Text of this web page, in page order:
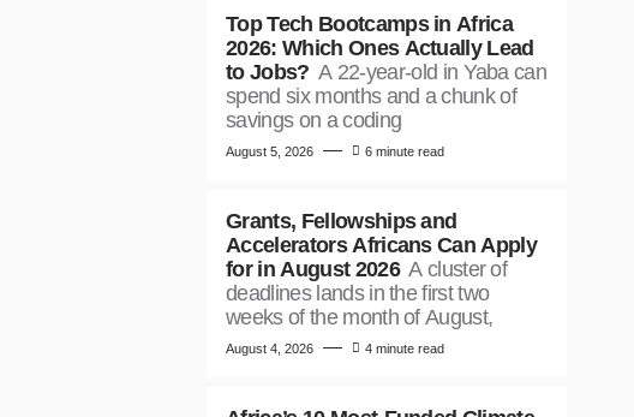
Top Tech Bootcamps in Africa
2026: Which Ones Actually Lead
to Jobs? A 22-year-old in Yaba can
spend six months and a chunk of
savings on a coding
August 5, 2026 6 minute read
Grants, Fellowships and
Accelerators Africans Can Apply
for in August 2026 A cluster of
deadlines lands in the first two
weeks of the month of August,
August 4, 2026 4 minute read